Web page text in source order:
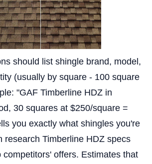
should list shingle brand, model,
(usually by square - 100 square
"GAF Timberline HDZ in
30 squares at $250/square =
you exactly what shingles you're
research Timberline HDZ specs
competitors' offers. Estimates that